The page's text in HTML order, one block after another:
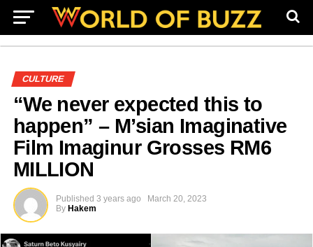
CULTURE
“We never expected this to
happen” – M’sian Imaginative
Film Imaginur Grosses RM6
MILLION
Published 3 years ago
March 20, 2023
By Hakem